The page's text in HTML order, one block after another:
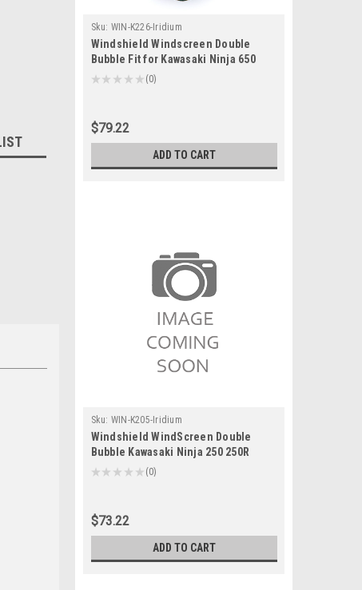
Sku: WIN-K226-Iridium
Windshield Windscreen Double
Bubble Fit for Kawasaki Ninja 650
EX650F 2012-2016 Iridium
★ ★ ★ ★ ★ 0
0
$79.22
ADD TO CART
Sku: WIN-K205-Iridium
Windshield WindScreen Double
Bubble Kawasaki Ninja 250 250R
EX250 Iridium
★ ★ ★ ★ ★ 0
0
$73.22
ADD TO CART